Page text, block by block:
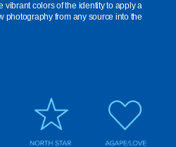
colors of the identity to apply a
photography from any source into the